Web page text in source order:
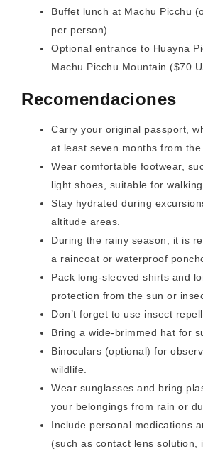
Buffet lunch at Machu Picchu
per person).
Optional entrance to Huayna
Machu Picchu Mountain ($70
Recomendaciones
Carry your original passport,
at least seven months from the
Wear comfortable footwear,
light shoes, suitable for walking.
Stay hydrated during
altitude areas.
During the rainy season, it is
a raincoat or waterproof
Pack long-sleeved shirts and
protection from the sun or
Don’t forget to use insect
Bring a wide-brimmed hat for
Binoculars (optional) for
wildlife.
Wear sunglasses and bring
your belongings from rain or
Include personal medications
(such as contact lens solution,